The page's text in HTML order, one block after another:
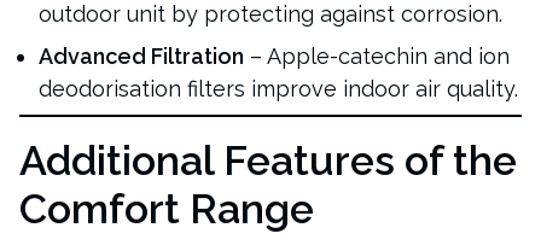
outdoor unit by protecting against corrosion.
Advanced Filtration – Apple-catechin and ion
deodorisation filters improve indoor air quality.
Additional Features of the
Comfort Range